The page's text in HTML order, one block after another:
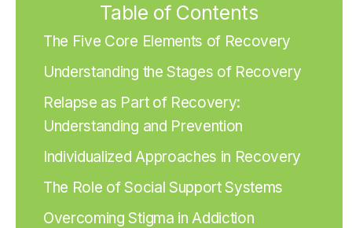
Table of Contents
The Five Core Elements of Recovery
Understanding the Stages of Recovery
Relapse as Part of Recovery:
Understanding and Prevention
Individualized Approaches in Recovery
The Role of Social Support Systems
Overcoming Stigma in Addiction